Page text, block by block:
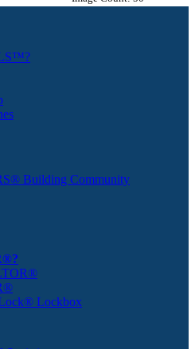
Building Community
Lockbox